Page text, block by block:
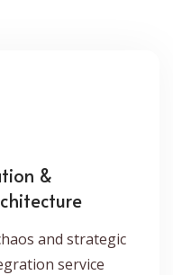
&
and strategic
service